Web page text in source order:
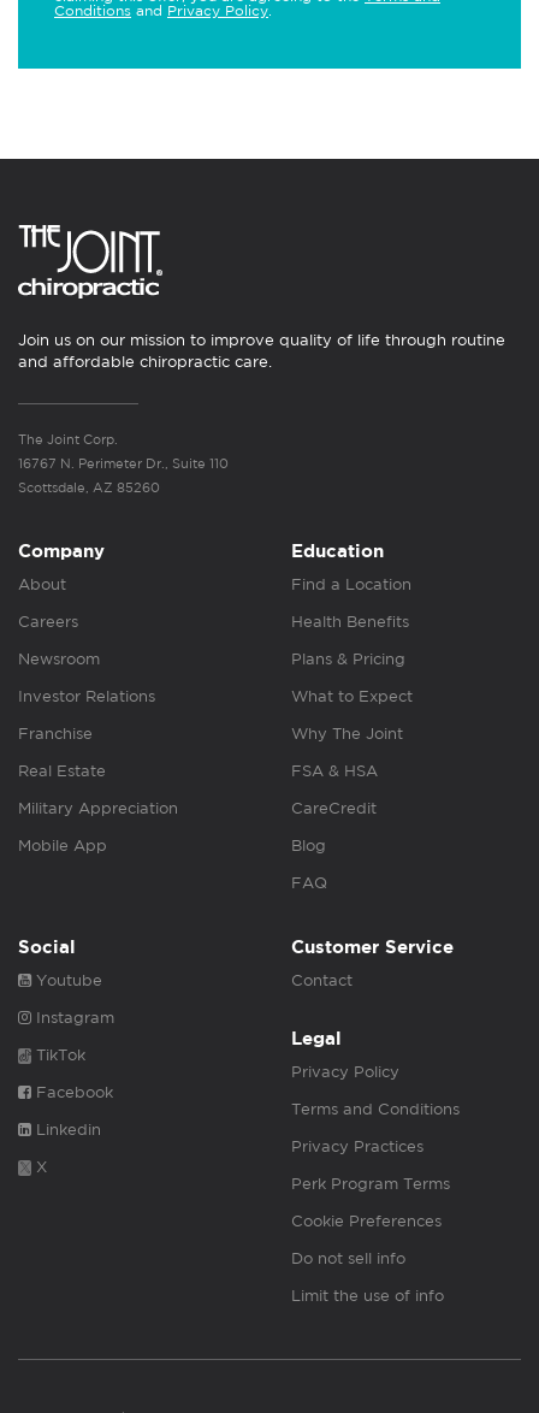
Conditions and Privacy Policy
Join us on our mission to improve quality of life through routine
and affordable chiropractic care.
The Joint Corp.
16767 N. Perimeter Dr., Suite 110
Scottsdale, AZ 85260
Company
About
Careers
Newsroom
Investor Relations
Franchise
Real Estate
Military Appreciation
Mobile App
Education
Find a Location
Health Benefits
Plans & Pricing
What to Expect
Why The Joint
FSA & HSA
CareCredit
Blog
FAQ
Social
Youtube
Instagram
TikTok
Facebook
Linkedin
X
Customer Service
Contact
Legal
Privacy Policy
Terms and Conditions
Privacy Practices
Perk Program Terms
Cookie Preferences
Do not sell info
Limit the use of info